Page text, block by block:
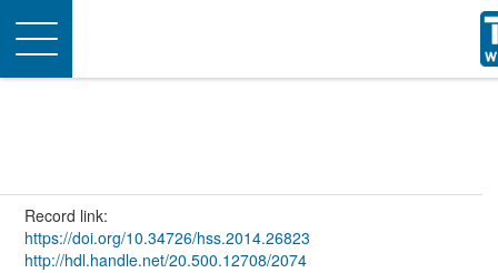
Toggle
navigation
Record link:
https://doi.org/10.34726/hss.2014.26823
http://hdl.handle.net/20.500.12708/2074